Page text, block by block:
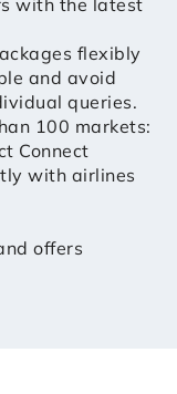
flexibly
and avoid
queries.
100 markets:
Connect
with airlines
offers